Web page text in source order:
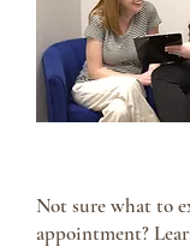
Not sure what to
appointment?